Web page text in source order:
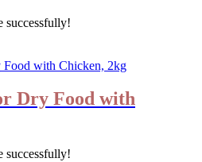
successfully!
Dry Food with
successfully!